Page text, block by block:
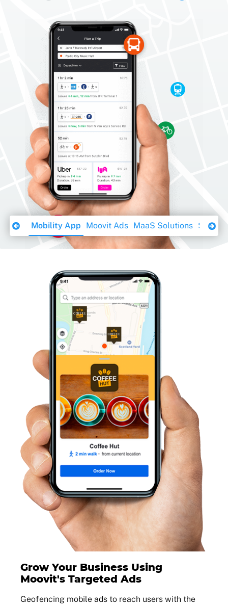
Download Ebook
Mobility App Moovit Ads MaaS Solutions
Grow Your Business Using
Moovit's Targeted Ads
Geofencing mobile ads to reach users with the